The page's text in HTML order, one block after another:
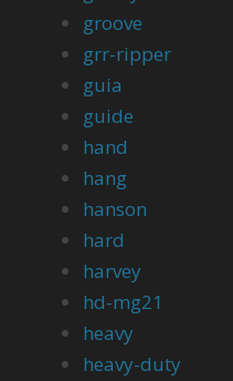
groove
grr-ripper
guia
guide
hand
hang
hanson
hard
harvey
hd-mg21
heavy
heavy-duty